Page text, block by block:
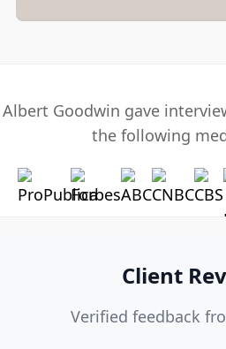
Albert Goodwin gave
the following
Client
Verified feedback